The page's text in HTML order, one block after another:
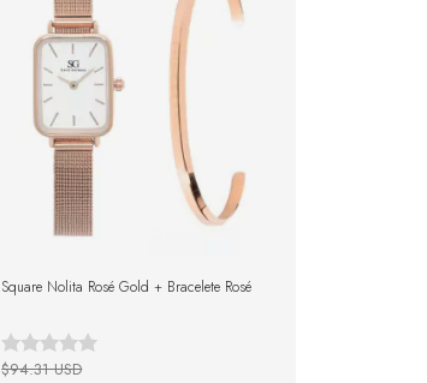
Square Nolita Rosé Gold + Bracelete Rosé
$94.31 USD